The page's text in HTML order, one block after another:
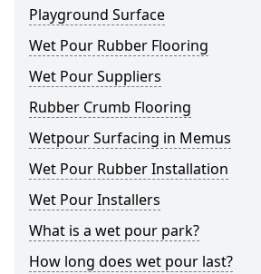
Playground Surface
Wet Pour Rubber Flooring
Wet Pour Suppliers
Rubber Crumb Flooring
Wetpour Surfacing in Memus
Wet Pour Rubber Installation
Wet Pour Installers
What is a wet pour park?
How long does wet pour last?